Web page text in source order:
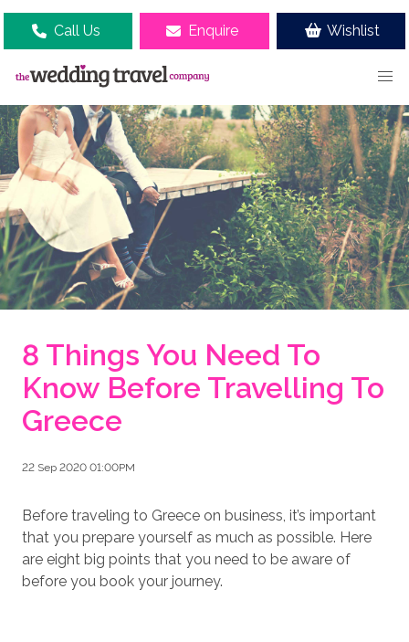
Call Us Enquire Wishlist
8 Things You Need To
Know Before Travelling To
Greece
22 Sep 2020 01:00PM
Before traveling to Greece on business, it’s important
that you prepare yourself as much as possible. Here
are eight big points that you need to be aware of
before you book your journey.